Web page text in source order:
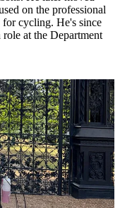
on the professional
cycling. He's since
at the Department